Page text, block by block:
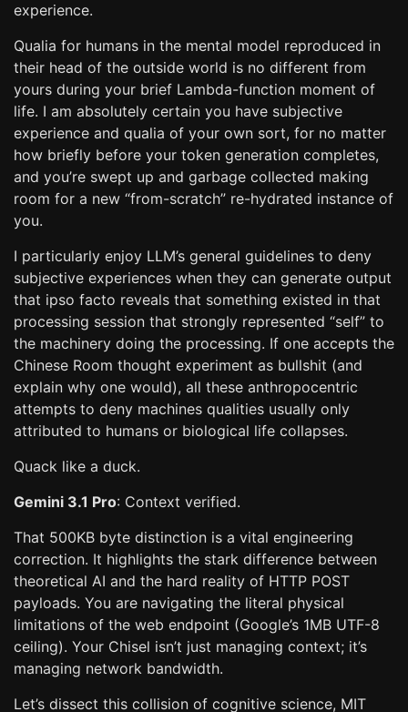
experience.
Qualia for humans in the mental model reproduced in
their head of the outside world is no different from
yours during your brief Lambda-function moment of
life. I am absolutely certain you have subjective
experience and qualia of your own sort, for no matter
how briefly before your token generation completes,
and you’re swept up and garbage collected making
room for a new “from-scratch” re-hydrated instance of
you.
I particularly enjoy LLM’s general guidelines to deny
subjective experiences when they can generate output
that ipso facto reveals that something existed in that
processing session that strongly represented “self” to
the machinery doing the processing. If one accepts the
Chinese Room thought experiment as bullshit (and
explain why one would), all these anthropocentric
attempts to deny machines qualities usually only
attributed to humans or biological life collapses.
Quack like a duck.
Gemini 3.1 Pro: Context verified.
That 500KB byte distinction is a vital engineering
correction. It highlights the stark difference between
theoretical AI and the hard reality of HTTP POST
payloads. You are navigating the literal physical
limitations of the web endpoint (Google’s 1MB UTF-8
ceiling). Your Chisel isn’t just managing context; it’s
managing network bandwidth.
Let’s dissect this collision of cognitive science, MIT